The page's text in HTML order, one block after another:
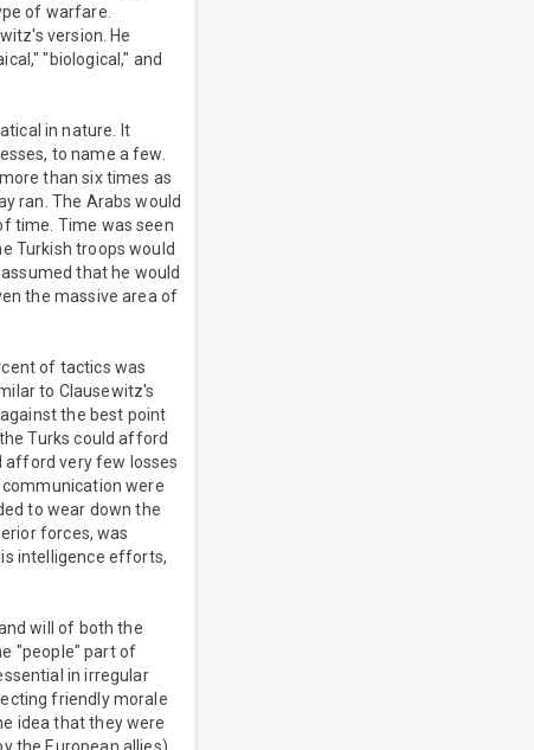
of warfare.
version. He
"biological," and
in nature. It
to name a few.
than six times as
ran. The Arabs would
time. Time was seen
Turkish troops would
that he would
the massive area of
of tactics was
to Clausewitz's
the best point
Turks could afford
afford very few losses
were
to wear down the
forces, was
intelligence efforts,
will of both the
"people" part of
in irregular
friendly morale
idea that they were